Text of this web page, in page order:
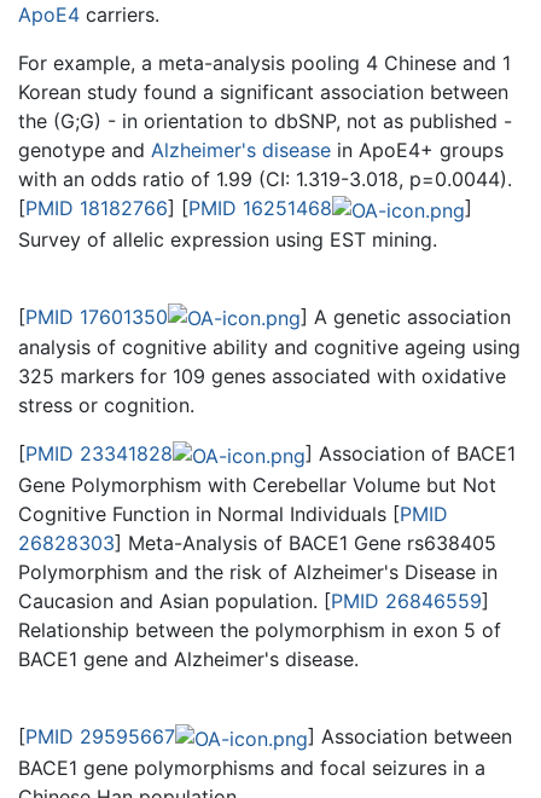
ApoE4 carriers.
For example, a meta-analysis pooling 4 Chinese and 1
Korean study found a significant association between
the (G;G) - in orientation to dbSNP, not as published -
genotype and Alzheimer's disease in ApoE4+ groups
with an odds ratio of 1.99 (CI: 1.319-3.018, p=0.0044).
[PMID 18182766] [PMID 16251468
]
Survey of allelic expression using EST mining.
[PMID 17601350
] A genetic association
analysis of cognitive ability and cognitive ageing using
325 markers for 109 genes associated with oxidative
stress or cognition.
[PMID 23341828
] Association of BACE1
Gene Polymorphism with Cerebellar Volume but Not
Cognitive Function in Normal Individuals [PMID
26828303] Meta-Analysis of BACE1 Gene rs638405
Polymorphism and the risk of Alzheimer's Disease in
Caucasion and Asian population. [PMID 26846559]
Relationship between the polymorphism in exon 5 of
BACE1 gene and Alzheimer's disease.
[PMID 29595667
] Association between
BACE1 gene polymorphisms and focal seizures in a